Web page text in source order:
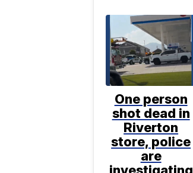
One person
shot dead in
Riverton
store, police
are
investigating